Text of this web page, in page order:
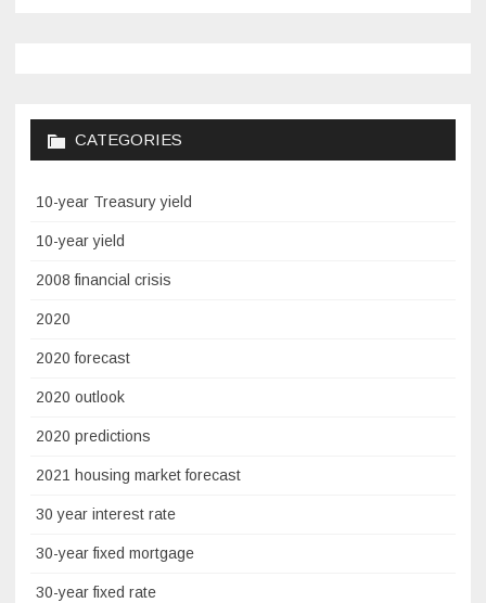
CATEGORIES
10-year Treasury yield
10-year yield
2008 financial crisis
2020
2020 forecast
2020 outlook
2020 predictions
2021 housing market forecast
30 year interest rate
30-year fixed mortgage
30-year fixed rate